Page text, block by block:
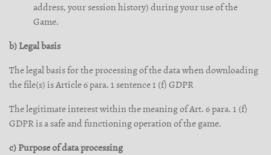
address, your session history) during your use of the
Game.
b) Legal basis
The legal basis for the processing of the data when downloading
the file(s) is Article 6 para. 1 sentence 1 (f) GDPR
The legitimate interest within the meaning of Art. 6 para. 1 (f)
GDPR is a safe and functioning operation of the game.
c) Purpose of data processing